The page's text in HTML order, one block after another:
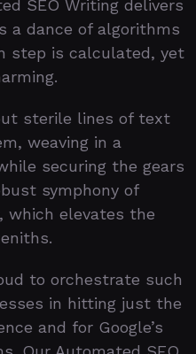
SEO Writing delivers
a dance of algorithms
step is calculated, yet
sterile lines of text
weaving in a
securing the gears
symphony of
which elevates the
to orchestrate such
in hitting just the
and for Google’s